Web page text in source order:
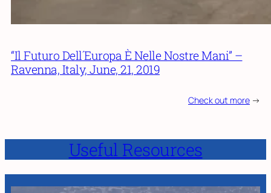
“Il Futuro Dell´Europa È Nelle Nostre Mani” –
Ravenna, Italy, June, 21, 2019
Check out more ->
Useful Resources